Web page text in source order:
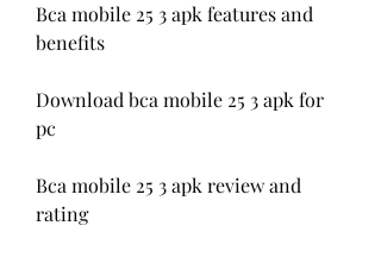
Bca mobile 25 3 apk features and
benefits
Download bca mobile 25 3 apk for
pc
Bca mobile 25 3 apk review and
rating